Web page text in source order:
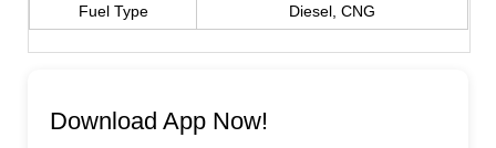
Fuel Type Diesel, CNG
Download App Now!